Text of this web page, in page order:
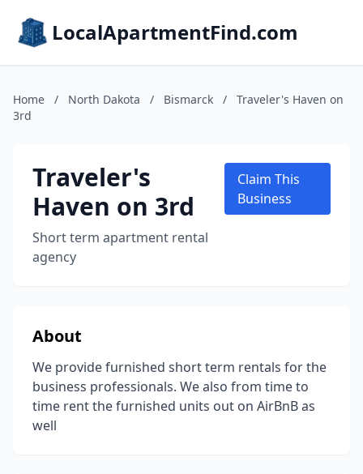
LocalApartmentFind.com
Home / North Dakota / Bismarck /
Traveler's Haven on
3rd
Traveler's
Haven on 3rd
Short term apartment rental
agency
Claim This
Business
About
We provide furnished short term rentals for the
business professionals. We also from time to
time rent the furnished units out on AirBnB as
well